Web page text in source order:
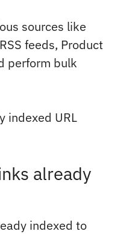
sources like
feeds, Product
perform bulk
already
indexed to